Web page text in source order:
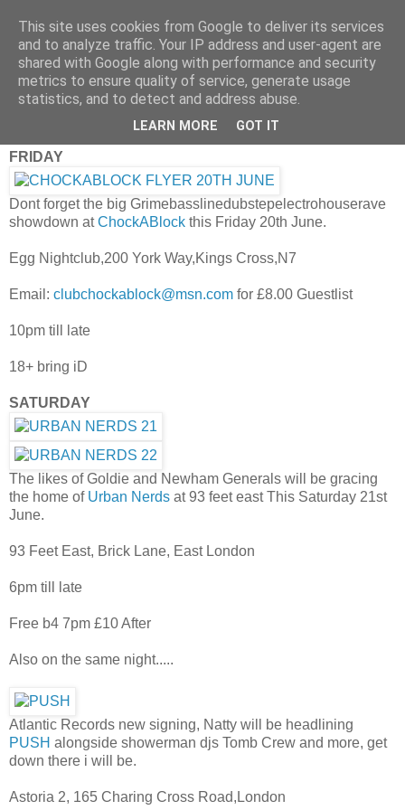
Thursday, 19 June 2008
iRecommend: This Weekend
FRIDAY
Dont forget the big Grimebasslinedubstepelectrohouserave
showdown atChockABlock this Friday 20th June.
Egg Nightclub,200 York Way,Kings Cross,N7
Email: clubchockablock@msn.com for £8.00 Guestlist
10pm till late
18+ bring iD
SATURDAY
The likes of Goldie and Newham Generals will be gracing
the home of Urban Nerds at 93 feet east This Saturday 21st
June.
93 Feet East, Brick Lane, East London
6pm till late
Free b4 7pm £10 After
Also on the same night.....
Atlantic Records new signing, Natty will be headlining
PUSH alongside showerman djs Tomb Crew and more, get
down there i will be.
Astoria 2, 165 Charing Cross Road,London
This site uses cookies from Google to deliver its services
and to analyze traffic. Your IP address and user-agent are
shared with Google along with performance and security
metrics to ensure quality of service, generate usage
statistics, and to detect and address abuse.
LEARN MORE GOT IT